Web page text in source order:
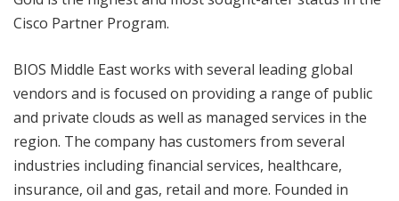
Cisco Partner Program.
BIOS Middle East works with several leading global
vendors and is focused on providing a range of public
and private clouds as well as managed services in the
region. The company has customers from several
industries including financial services, healthcare,
insurance, oil and gas, retail and more. Founded in